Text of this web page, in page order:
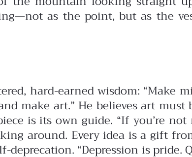
as the point, but as the
hard-earned wisdom: “Make
make art.” He believes art
is its own guide. “If you’re
around. Every idea is a gift
“Depression is pride.